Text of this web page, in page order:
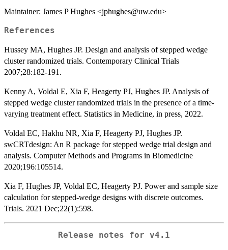
Maintainer: James P Hughes <jphughes@uw.edu>
References
Hussey MA, Hughes JP. Design and analysis of stepped wedge
cluster randomized trials. Contemporary Clinical Trials
2007;28:182-191.
Kenny A, Voldal E, Xia F, Heagerty PJ, Hughes JP. Analysis of
stepped wedge cluster randomized trials in the presence of a time-
varying treatment effect. Statistics in Medicine, in press, 2022.
Voldal EC, Hakhu NR, Xia F, Heagerty PJ, Hughes JP.
swCRTdesign: An R package for stepped wedge trial design and
analysis. Computer Methods and Programs in Biomedicine
2020;196:105514.
Xia F, Hughes JP, Voldal EC, Heagerty PJ. Power and sample size
calculation for stepped-wedge designs with discrete outcomes.
Trials. 2021 Dec;22(1):598.
Release notes for v4.1